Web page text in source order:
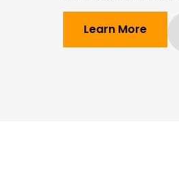
Learn More